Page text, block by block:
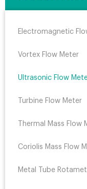
Electromagnetic
Vortex Flow Meter
Ultrasonic Flow
Turbine Flow Meter
Thermal Mass Flow
Coriolis Mass Flow
Metal Tube